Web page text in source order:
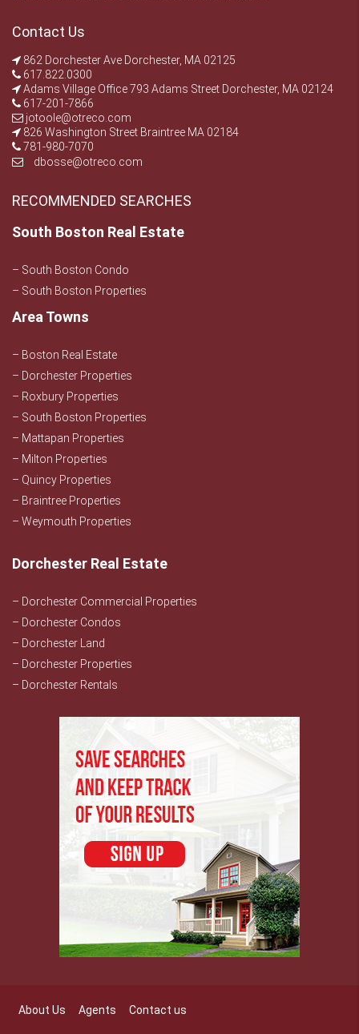
Contact Us
862 Dorchester Ave Dorchester, MA 02125
617.822.0300
Adams Village Office 793 Adams Street Dorchester, MA 02124
617-201-7866
jotoole@otreco.com
826 Washington Street Braintree MA 02184
781-980-7070
dbosse@otreco.com
RECOMMENDED SEARCHES
South Boston Real Estate
– South Boston Condo
– South Boston Properties
Area Towns
– Boston Real Estate
– Dorchester Properties
– Roxbury Properties
– South Boston Properties
– Mattapan Properties
– Milton Properties
– Quincy Properties
– Braintree Properties
– Weymouth Properties
Dorchester Real Estate
– Dorchester Commercial Properties
– Dorchester Condos
– Dorchester Land
– Dorchester Properties
– Dorchester Rentals
About Us Agents Contact us